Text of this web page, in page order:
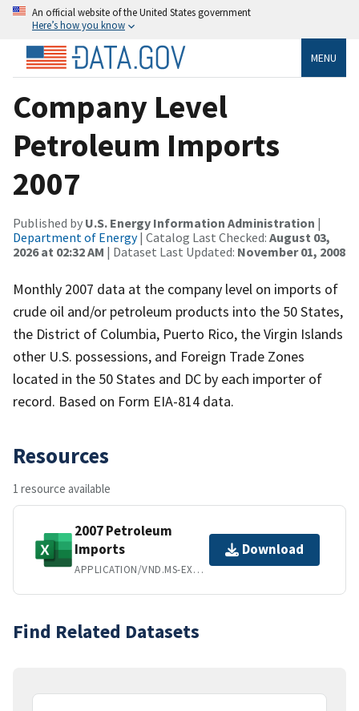
An official website of the United States government
Here’s how you know
MENU
Company Level
Petroleum Imports
2007
Published by U.S. Energy Information Administration |
Department of Energy| Catalog Last Checked: August 03,
2026 at 02:32 AM | Dataset Last Updated: November 01, 2008
Monthly 2007 data at the company level on imports of
crude oil and/or petroleum products into the 50 States,
the District of Columbia, Puerto Rico, the Virgin Islands
other U.S. possessions, and Foreign Trade Zones
located in the 50 States and DC by each importer of
record. Based on Form EIA-814 data.
Resources
1 resource available
2007 Petroleum
Imports
APPLICATION/VND.MS-EXCEL
Download
Find Related Datasets